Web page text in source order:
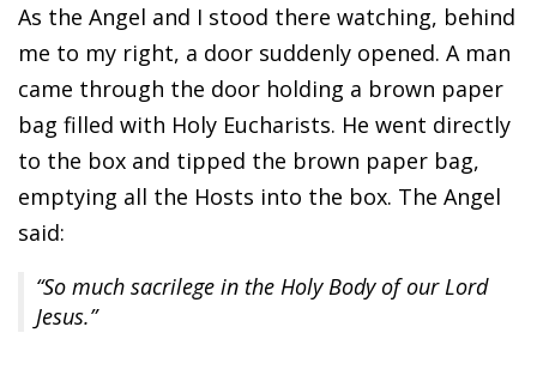
As the Angel and I stood there watching, behind
me to my right, a door suddenly opened. A man
came through the door holding a brown paper
bag filled with Holy Eucharists. He went directly
to the box and tipped the brown paper bag,
emptying all the Hosts into the box. The Angel
said:
“So much sacrilege in the Holy Body of our Lord
Jesus.”